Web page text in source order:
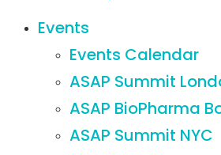
Events
Events Calendar
ASAP Summit
ASAP BioPharma
ASAP Summit NYC